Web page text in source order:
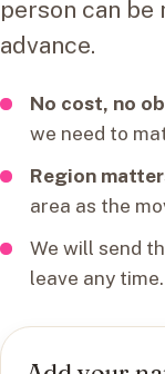
person can
advance.
No cost, no
we need to
Region
area as the
We will send
leave any time.